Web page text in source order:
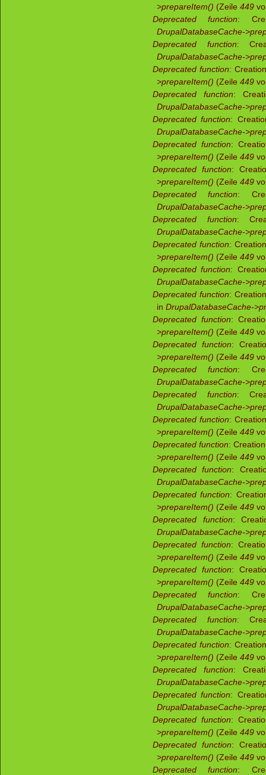
>prepareItem() (Zeile 449
Deprecated function:
DrupalDatabaseCache-
Deprecated function:
DrupalDatabaseCache-
Deprecated function:
>prepareItem() (Zeile 449
Deprecated function:
DrupalDatabaseCache-
Deprecated function:
DrupalDatabaseCache-
Deprecated function:
>prepareItem() (Zeile 449
Deprecated function:
>prepareItem() (Zeile 449
Deprecated function:
DrupalDatabaseCache-
Deprecated function:
DrupalDatabaseCache-
Deprecated function:
>prepareItem() (Zeile 449
Deprecated function:
DrupalDatabaseCache-
Deprecated function:
in DrupalDatabaseCache-
Deprecated function:
>prepareItem() (Zeile 449
Deprecated function:
>prepareItem() (Zeile 449
Deprecated function:
DrupalDatabaseCache-
Deprecated function:
DrupalDatabaseCache-
Deprecated function:
>prepareItem() (Zeile 449
Deprecated function:
>prepareItem() (Zeile 449
Deprecated function:
DrupalDatabaseCache-
Deprecated function:
>prepareItem() (Zeile 449
Deprecated function:
DrupalDatabaseCache-
Deprecated function:
>prepareItem() (Zeile 449
Deprecated function:
>prepareItem() (Zeile 449
Deprecated function:
DrupalDatabaseCache-
Deprecated function:
DrupalDatabaseCache-
Deprecated function:
>prepareItem() (Zeile 449
Deprecated function:
DrupalDatabaseCache-
Deprecated function:
DrupalDatabaseCache-
Deprecated function:
>prepareItem() (Zeile 449
Deprecated function:
>prepareItem() (Zeile 449
Deprecated function: